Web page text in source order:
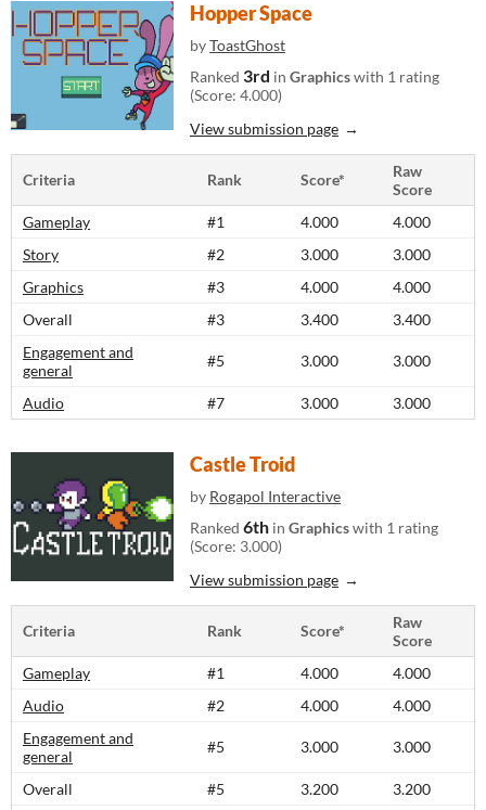
Hopper Space
byToastGhost
Ranked 3rd in Graphicswith 1 rating
(Score: 4.000)
View submission page
Criteria Rank Score*
Raw
Score
Gameplay
#1 4.000
4.000
Story
#2 3.000
3.000
Graphics
#3 4.000
4.000
Overall
#3 3.400
3.400
Engagement and
general
#5 3.000 3.000
Audio #7 3.000 3.000
Castle Troid
by Rogapol Interactive
Ranked 6th in Graphicswith 1 rating
(Score: 3.000)
View submission page
Criteria Rank Score*
Raw
Score
Gameplay
#1 4.000
4.000
Audio
#2 4.000
4.000
Engagement and
general
#5 3.000 3.000
Overall #5 3.200
3.200